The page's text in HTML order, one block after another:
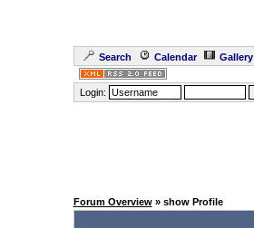
Search Calendar Gallery
Login:
Forum Overview» show Profile